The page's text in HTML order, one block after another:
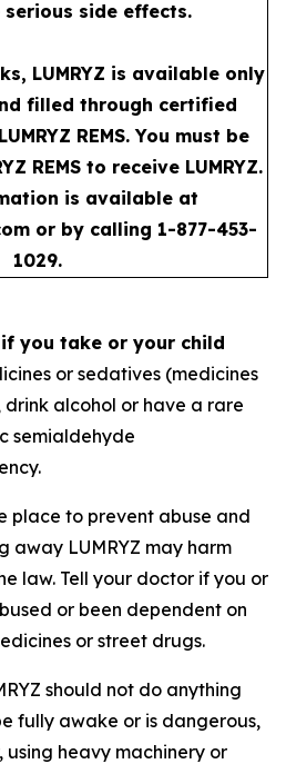
side effects.
LUMRYZ is available only
filled through certified
REMS. You must be
REMS to receive LUMRYZ.
is available at
or by calling 1-877-453-
1029.
if you take or your child
or sedatives (medicines
drink alcohol or have a rare
semialdehyde
place to prevent abuse and
away LUMRYZ may harm
law. Tell your doctor if you or
or been dependent on
or street drugs.
should not do anything
fully awake or is dangerous,
heavy machinery or